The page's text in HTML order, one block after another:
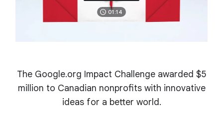
01:14
The Google.org Impact Challenge awarded $5
million to Canadian nonprofits with innovative
ideas for a better world.